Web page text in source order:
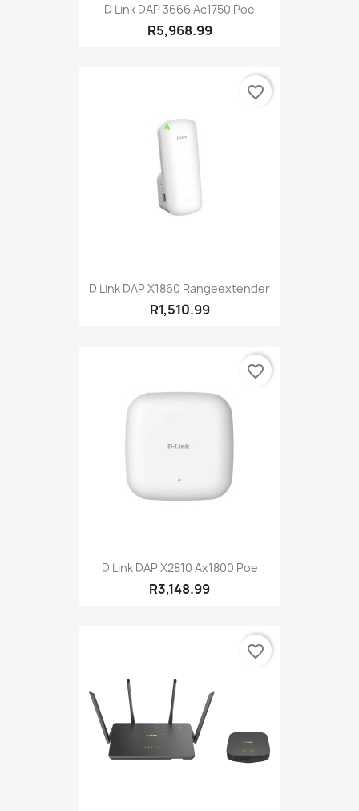
D Link DAP 3666 Ac1750 Poe
R5,968.99
D Link DAP X1860 Rangeextender
R1,510.99
favorite_border
D Link DAP X2810 Ax1800 Poe
R3,148.99
favorite_border
favorite_border